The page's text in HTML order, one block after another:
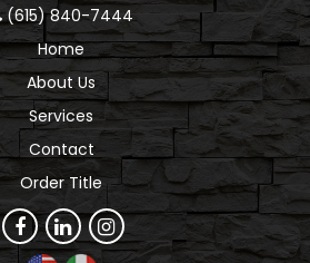
(615) 840-7444
Home
About Us
Services
Contact
Order Title